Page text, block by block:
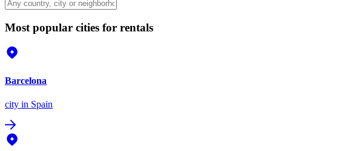
Most popular cities for rentals
Barcelona
city in Spain